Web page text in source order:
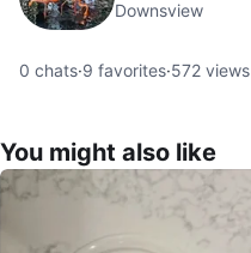
Downsview
0 chats·9 favorites·572 views
You might also like